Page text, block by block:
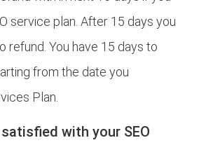
service plan. After 15 days you
refund. You have 15 days to
from the date you
Plan.
with your SEO